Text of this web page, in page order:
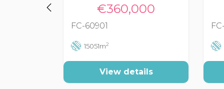
€360,000
FC-60901
15051m2
View details